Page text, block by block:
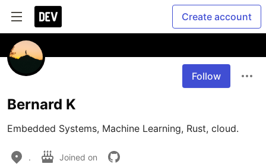
Create account
Follow
Bernard K
Embedded Systems, Machine Learning, Rust, cloud.
. Joined on